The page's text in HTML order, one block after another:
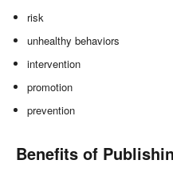
risk
unhealthy behaviors
intervention
promotion
prevention
Benefits of